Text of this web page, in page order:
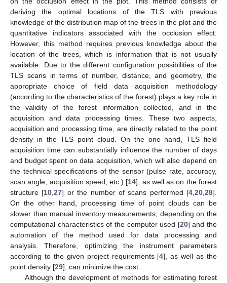
deriving the optimal locations of the TLS with previous
knowledge of the distribution map of the trees in the plot and the
quantitative indicators associated with the occlusion effect.
However, this method requires previous knowledge about the
location of the trees, which is information that is not usually
available. Due to the different configuration possibilities of the
TLS scans in terms of number, distance, and geometry, the
appropriate choice of field data acquisition methodology
(according to the characteristics of the forest) plays a key role in
the validity of the forest information collected, and in the
acquisition and data processing times. These two aspects,
acquisition and processing time, are directly related to the point
density in the TLS point cloud. On the one hand, TLS field
acquisition time can substantially influence the number of days
and budget spent on data acquisition, which will also depend on
the technical specifications of the sensor (pulse rate, accuracy,
scan angle, acquisition speed, etc.) [14], as well as on the forest
structure [10 ,27] or the number of scans performed [4 20 28].
On the other hand, processing time of point clouds can be
slower than manual inventory measurements, depending on the
computational characteristics of the computer used [20] and the
automation of the method used for data processing and
analysis. Therefore, optimizing the instrument parameters
according to the given project requirements [4], as well as the
point density [29], can minimize the cost.
Although the development of methods for estimating forest